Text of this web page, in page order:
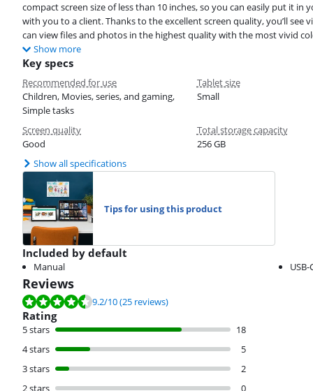
compact screen size of less than 10 inches, so you can easily put it
with you to a client. Thanks to the excellent screen quality, you’ll see
can view files and photos in the highest quality with the most vivid
Show more
Key specs
Recommended for use
Children, Movies, series, and gaming,
Simple tasks
Tablet size
Small
Screen quality
Good
Total storage capacity
256 GB
Show all specifications
Tips for using this product
Included by default
Manual
Reviews
Review is 9.2 out of 10, based on 25 reviews.
9.2/10(25 reviews)
Rating
5 stars
18
4 stars
5
3 stars
2
2 stars
0